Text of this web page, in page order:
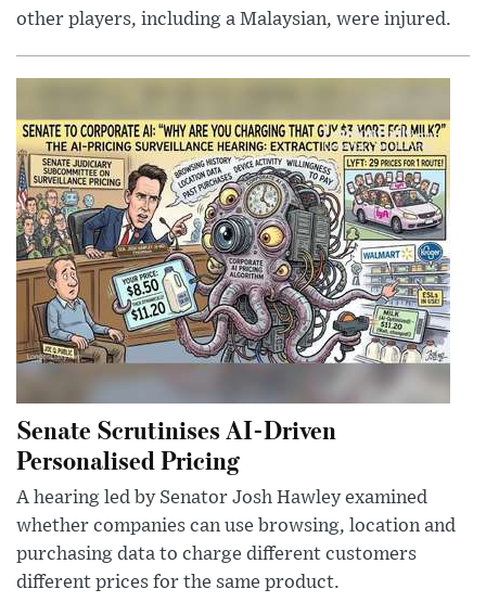
other players, including a Malaysian, were injured.
Senate Scrutinises AI-Driven
Personalised Pricing
A hearing led by Senator Josh Hawley examined
whether companies can use browsing, location and
purchasing data to charge different customers
different prices for the same product.